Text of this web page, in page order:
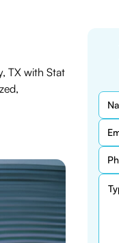
TX with Stat